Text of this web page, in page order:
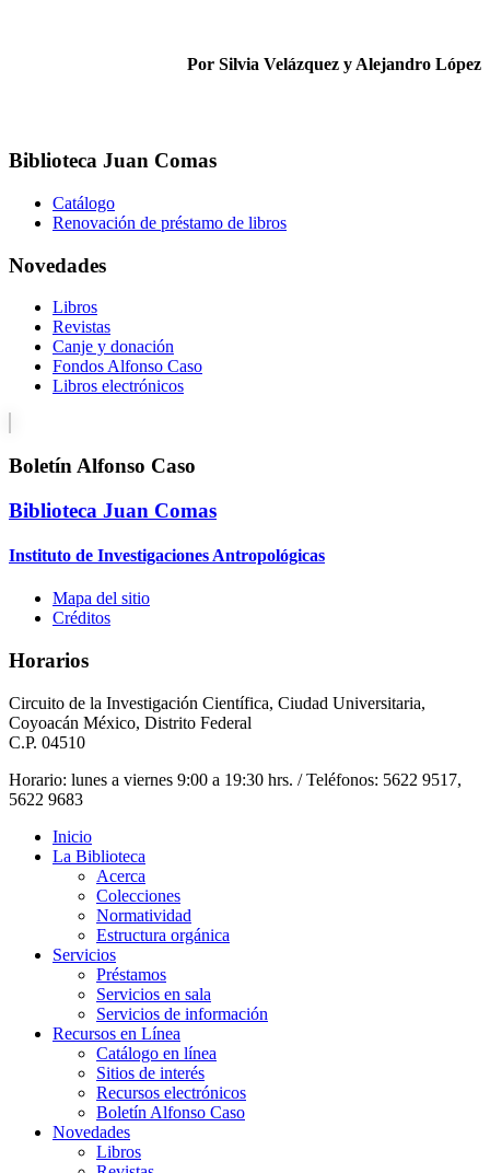
Por Silvia Velázquez y Alejandro López
Biblioteca Juan Comas
Catálogo
Renovación de préstamo de libros
Novedades
Libros
Revistas
Canje y donación
Fondos Alfonso Caso
Libros electrónicos
Boletín Alfonso Caso
Biblioteca Juan Comas
Instituto de Investigaciones Antropológicas
Mapa del sitio
Créditos
Horarios
Circuito de la Investigación Científica, Ciudad Universitaria,
Coyoacán México, Distrito Federal
C.P. 04510
Horario: lunes a viernes 9:00 a 19:30 hrs. / Teléfonos: 5622 9517,
5622 9683
Inicio
La Biblioteca
Acerca
Colecciones
Normatividad
Estructura orgánica
Servicios
Préstamos
Servicios en sala
Servicios de información
Recursos en Línea
Catálogo en línea
Sitios de interés
Recursos electrónicos
Boletín Alfonso Caso
Novedades
Libros